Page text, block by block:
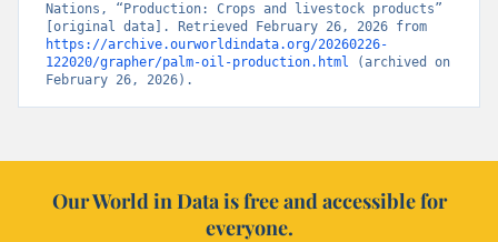
Nations, “Production: Crops and livestock products”
https://archive.ourworldindata.org/20260226-
122020/grapher/palm-oil-production.html (archived on
February 26, 2026).
Our World in Data is free and accessible for
everyone.